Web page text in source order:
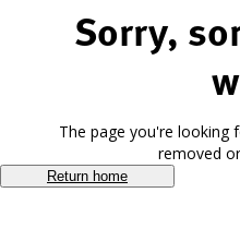
Sorry,
The page you're looking
removed
Return home